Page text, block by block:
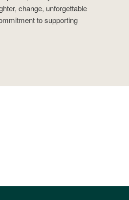
change, unforgettable
to supporting